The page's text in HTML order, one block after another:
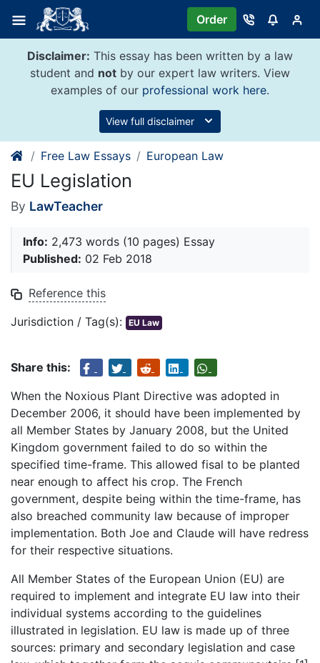
content
Order
Disclaimer: This essay has been written by a law
student and not by our expert law writers. View
examples of our professional work here.
View full disclaimer
Free Law Essays European Law
EU Legislation
By LawTeacher
Info: 2,473 words (10 pages) Essay
Published: 02 Feb 2018
Reference this
Jurisdiction / Tag(s): EU Law
Share this:
When the Noxious Plant Directive was adopted in
December 2006, it should have been implemented by
all Member States by January 2008, but the United
Kingdom government failed to do so within the
specified time-frame. This allowed fisal to be planted
near enough to affect his crop. The French
government, despite being within the time-frame, has
also breached community law because of improper
implementation. Both Joe and Claude will have redress
for their respective situations.
All Member States of the European Union (EU) are
required to implement and integrate EU law into their
individual systems according to the guidelines
illustrated in legislation. EU law is made up of three
sources: primary and secondary legislation and case